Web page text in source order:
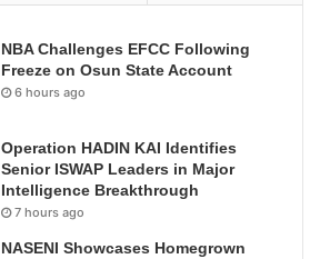
NBA Challenges EFCC Following
Freeze on Osun State Account
6 hours ago
Operation HADIN KAI Identifies
Senior ISWAP Leaders in Major
Intelligence Breakthrough
7 hours ago
NASENI Showcases Homegrown